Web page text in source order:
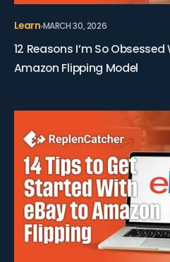
Learn MARCH 30, 2026
12 Reasons I’m So
Amazon Flipping Model
View 14 Tips to Get Started